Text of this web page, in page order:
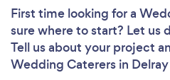
First time looking for a
sure where to start? Let us
Tell us about your project
Wedding Caterers in